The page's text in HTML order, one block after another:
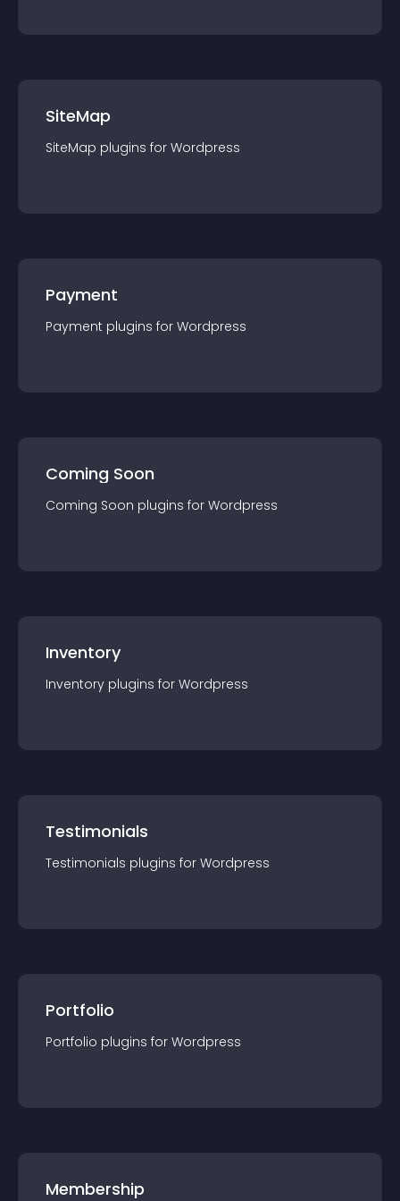
SiteMap
SiteMap plugins for Wordpress
Payment
Payment plugins for Wordpress
Coming Soon
Coming Soon plugins for Wordpress
Inventory
Inventory plugins for Wordpress
Testimonials
Testimonials plugins for Wordpress
Portfolio
Portfolio plugins for Wordpress
Membership